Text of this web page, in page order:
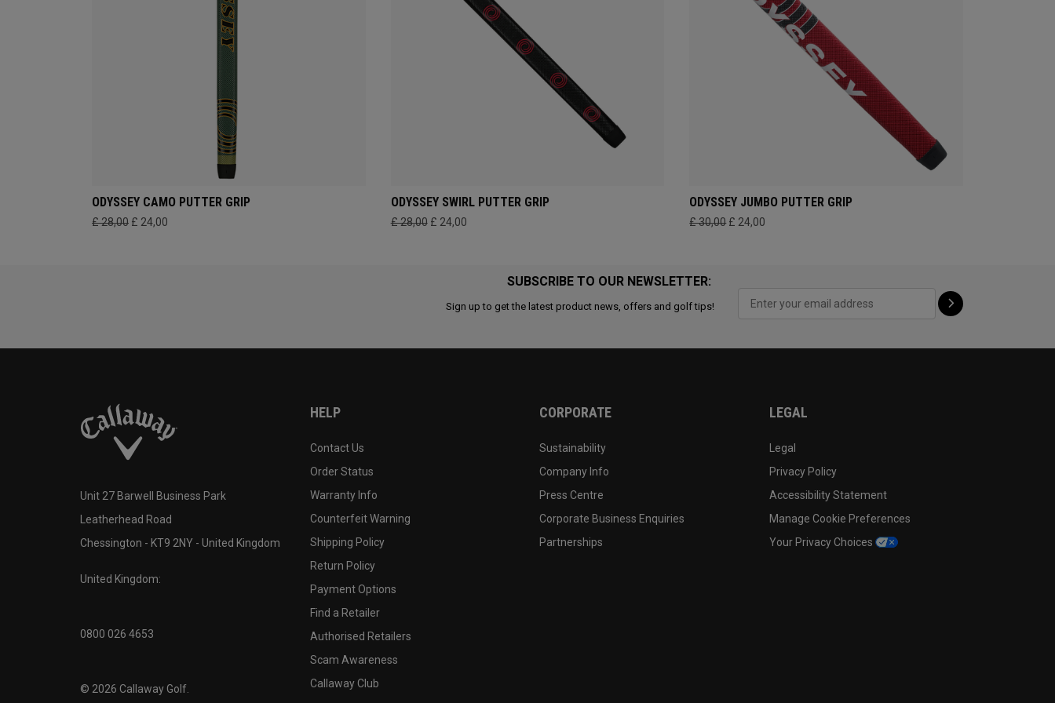
ODYSSEY CAMO PUTTER GRIP
£ 28,00 £ 24,00
ODYSSEY SWIRL PUTTER GRIP
£ 28,00 £ 24,00
ODYSSEY JUMBO PUTTER GRIP
£ 30,00 £ 24,00
SUBSCRIBE TO OUR NEWSLETTER:
Sign up to get the latest product news, offers and golf tips!
Unit 27 Barwell Business Park
Leatherhead Road
Chessington - KT9 2NY - United Kingdom
United Kingdom:
0800 026 4653
© 2026 Callaway Golf.
HELP
Contact Us
Order Status
Warranty Info
Counterfeit Warning
Shipping Policy
Return Policy
Payment Options
Find a Retailer
Authorised Retailers
Scam Awareness
Callaway Club
CORPORATE
Sustainability
Company Info
Press Centre
Corporate Business Enquiries
Partnerships
LEGAL
Legal
Privacy Policy
Accessibility Statement
Manage Cookie Preferences
Your Privacy Choices